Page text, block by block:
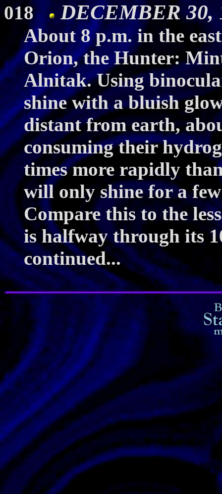
018 DECEMBER
About 8 p.m. in the
Orion, the Hunter:
Alnitak. Using
shine with a bluish
distant from earth,
consuming their
times more rapidly
will only shine for a
Compare this to the
is halfway through its
continued...